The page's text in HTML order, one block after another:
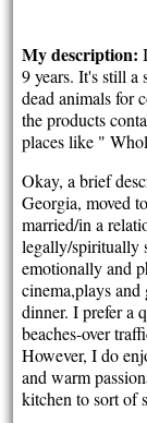
My description:
9 years. It's still a
dead animals for
the products
places like "
Okay, a brief
Georgia, moved
married/in a
legally/spiritually
emotionally and
cinema,plays
dinner. I prefer a
beaches-over
However, I do
and warm
kitchen to sort of